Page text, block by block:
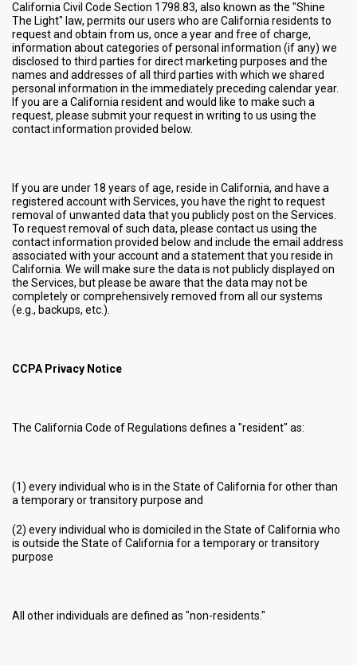
California Civil Code Section 1798.83, also known as the "Shine
The Light" law, permits our users who are California residents to
request and obtain from us, once a year and free of charge,
information about categories of personal information (if any) we
disclosed to third parties for direct marketing purposes and the
names and addresses of all third parties with which we shared
personal information in the immediately preceding calendar year.
If you are a California resident and would like to make such a
request, please submit your request in writing to us using the
contact information provided below.
If you are under 18 years of age, reside in California, and have a
registered account with Services, you have the right to request
removal of unwanted data that you publicly post on the Services.
To request removal of such data, please contact us using the
contact information provided below and include the email address
associated with your account and a statement that you reside in
California. We will make sure the data is not publicly displayed on
the Services, but please be aware that the data may not be
completely or comprehensively removed from all our systems
(e.g., backups, etc.).
CCPA Privacy Notice
The California Code of Regulations defines a "resident" as:
(1) every individual who is in the State of California for other than
a temporary or transitory purpose and
(2) every individual who is domiciled in the State of California who
is outside the State of California for a temporary or transitory
purpose
All other individuals are defined as "non-residents."